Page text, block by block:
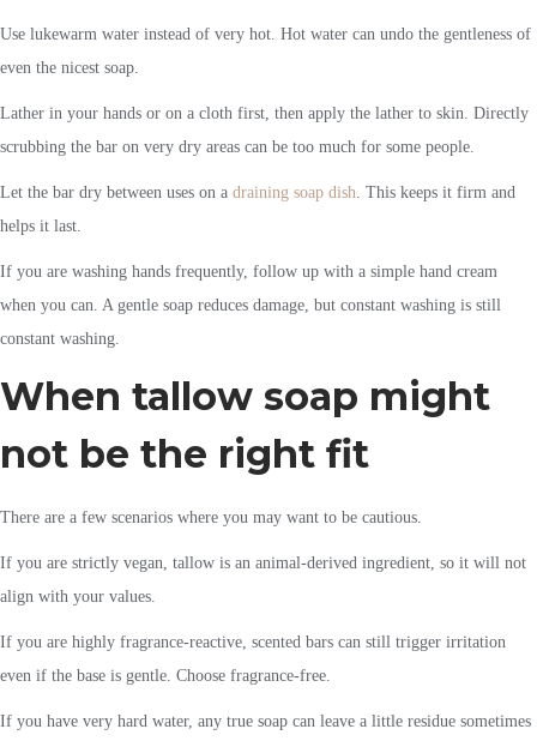
Use lukewarm water instead of very hot. Hot water can undo the gentleness of
even the nicest soap.
Lather in your hands or on a cloth first, then apply the lather to skin. Directly
scrubbing the bar on very dry areas can be too much for some people.
Let the bar dry between uses on a draining soap dish. This keeps it firm and
helps it last.
If you are washing hands frequently, follow up with a simple hand cream
when you can. A gentle soap reduces damage, but constant washing is still
constant washing.
When tallow soap might
not be the right fit
There are a few scenarios where you may want to be cautious.
If you are strictly vegan, tallow is an animal-derived ingredient, so it will not
align with your values.
If you are highly fragrance-reactive, scented bars can still trigger irritation
even if the base is gentle. Choose fragrance-free.
If you have very hard water, any true soap can leave a little residue sometimes